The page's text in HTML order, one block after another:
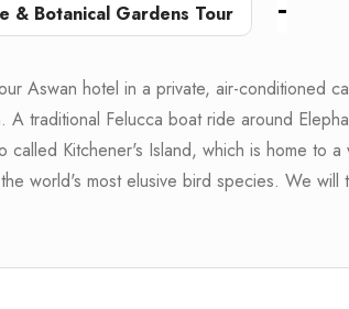
& Botanical Gardens Tour
Aswan hotel in a private, air-conditioned
traditional Felucca boat ride around
called Kitchener's Island, which is home to
world's most elusive bird species. We